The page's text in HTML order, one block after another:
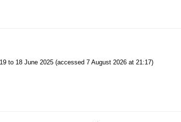
to 18 June 2025 (accessed 7 August 2026 at 21:17)